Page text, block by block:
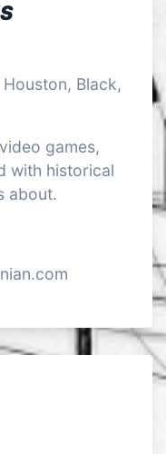
Black,
games,
with historical
about.